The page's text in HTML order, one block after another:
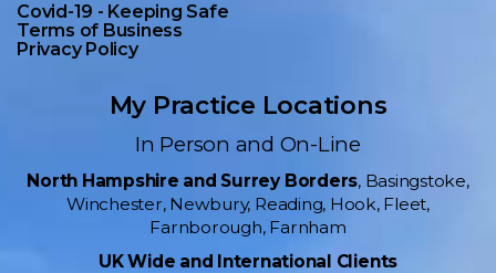
Covid-19 - Keeping Safe
Terms of Business
Privacy Policy
My Practice Locations
In Person and On-Line
North Hampshire and Surrey Borders, Basingstoke,
Winchester, Newbury, Reading, Hook, Fleet,
Farnborough, Farnham
UK Wide and International Clients